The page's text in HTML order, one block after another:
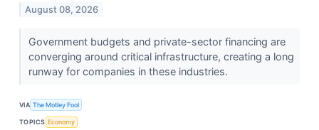
August 08, 2026
Government budgets and private-sector financing are
converging around critical infrastructure, creating a long
runway for companies in these industries.
VIA The Motley Fool
TOPICS Economy